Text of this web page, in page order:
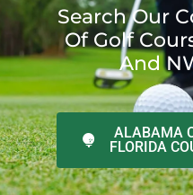
Search Our
Of Golf
And
ALABAMA
FLORIDA